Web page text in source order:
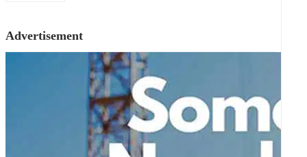
Advertisement